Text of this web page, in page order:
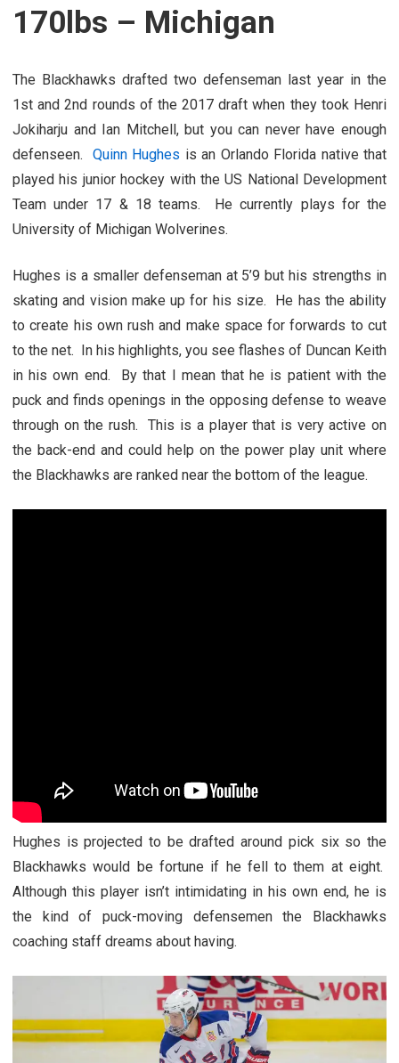
170lbs – Michigan
The Blackhawks drafted two defenseman last year in the
1st and 2nd rounds of the 2017 draft when they took Henri
Jokiharju and Ian Mitchell, but you can never have enough
defenseen. Quinn Hughes is an Orlando Florida native that
played his junior hockey with the US National Development
Team under 17 & 18 teams. He currently plays for the
University of Michigan Wolverines.
Hughes is a smaller defenseman at 5’9 but his strengths in
skating and vision make up for his size. He has the ability
to create his own rush and make space for forwards to cut
to the net. In his highlights, you see flashes of Duncan Keith
in his own end. By that I mean that he is patient with the
puck and finds openings in the opposing defense to weave
through on the rush. This is a player that is very active on
the back-end and could help on the power play unit where
the Blackhawks are ranked near the bottom of the league.
Hughes is projected to be drafted around pick six so the
Blackhawks would be fortune if he fell to them at eight.
Although this player isn’t intimidating in his own end, he is
the kind of puck-moving defensemen the Blackhawks
coaching staff dreams about having.